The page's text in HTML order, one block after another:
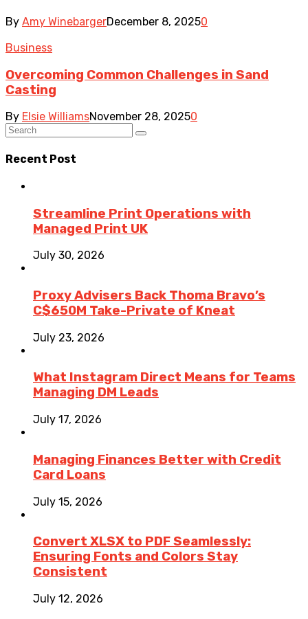
By Amy WinebargerDecember 8, 20250
Business
Overcoming Common Challenges in Sand
Casting
By Elsie WilliamsNovember 28, 20250
Recent Post
Streamline Print Operations with
Managed Print UK
July 30, 2026
Proxy Advisers Back Thoma Bravo’s
C$650M Take-Private of Kneat
July 23, 2026
What Instagram Direct Means for Teams
Managing DM Leads
July 17, 2026
Managing Finances Better with Credit
Card Loans
July 15, 2026
Convert XLSX to PDF Seamlessly:
Ensuring Fonts and Colors Stay
Consistent
July 12, 2026